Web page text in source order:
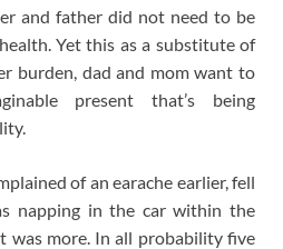
and father did not need to be
Yet this as a substitute of
burden, dad and mom want to
present that’s being
of an earache earlier, fell
napping in the car within the
was more. In all probability five